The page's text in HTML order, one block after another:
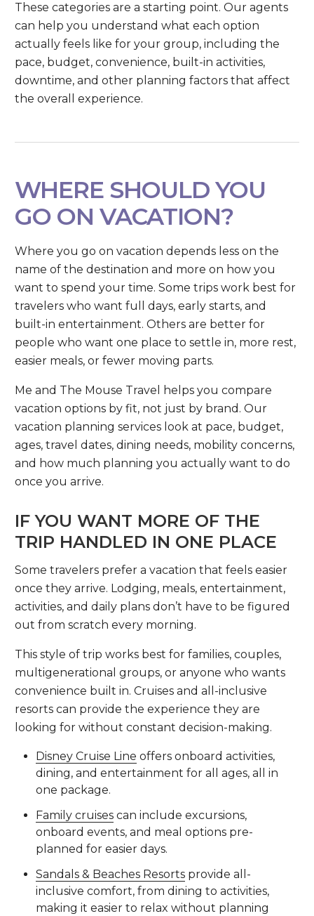
These categories are a starting point. Our agents
can help you understand what each option
actually feels like for your group, including the
pace, budget, convenience, built-in activities,
downtime, and other planning factors that affect
the overall experience.
WHERE SHOULD YOU
GO ON VACATION?
Where you go on vacation depends less on the
name of the destination and more on how you
want to spend your time. Some trips work best for
travelers who want full days, early starts, and
built-in entertainment. Others are better for
people who want one place to settle in, more rest,
easier meals, or fewer moving parts.
Me and The Mouse Travel helps you compare
vacation options by fit, not just by brand. Our
vacation planning services look at pace, budget,
ages, travel dates, dining needs, mobility concerns,
and how much planning you actually want to do
once you arrive.
IF YOU WANT MORE OF THE
TRIP HANDLED IN ONE PLACE
Some travelers prefer a vacation that feels easier
once they arrive. Lodging, meals, entertainment,
activities, and daily plans don’t have to be figured
out from scratch every morning.
This style of trip works best for families, couples,
multigenerational groups, or anyone who wants
convenience built in. Cruises and all-inclusive
resorts can provide the experience they are
looking for without constant decision-making.
Disney Cruise Line offers onboard activities,
dining, and entertainment for all ages, all in
one package.
Family cruises can include excursions,
onboard events, and meal options pre-
planned for easier days.
Sandals & Beaches Resorts provide all-
inclusive comfort, from dining to activities,
making it easier to relax without planning